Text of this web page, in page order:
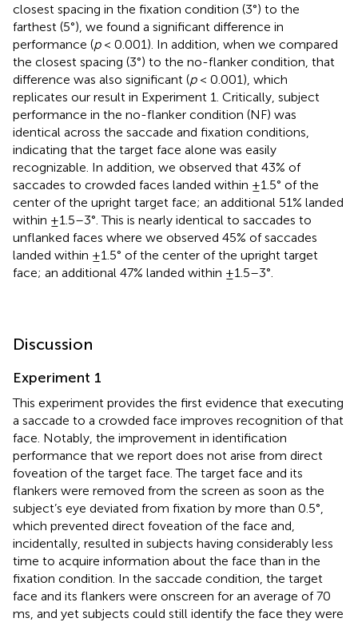
closest spacing in the fixation condition (3°) to the
farthest (5°), we found a significant difference in
performance (p< 0.001). In addition, when we compared
the closest spacing (3°) to the no-flanker condition, that
difference was also significant (p< 0.001), which
replicates our result in Experiment 1. Critically, subject
performance in the no-flanker condition (NF) was
identical across the saccade and fixation conditions,
indicating that the target face alone was easily
recognizable. In addition, we observed that 43% of
saccades to crowded faces landed within ±1.5° of the
center of the upright target face; an additional 51% landed
within ±1.5–3°. This is nearly identical to saccades to
unflanked faces where we observed 45% of saccades
landed within ±1.5° of the center of the upright target
face; an additional 47% landed within ±1.5–3°.
Discussion
Experiment 1
This experiment provides the first evidence that executing
a saccade to a crowded face improves recognition of that
face. Notably, the improvement in identification
performance that we report does not arise from direct
foveation of the target face. The target face and its
flankers were removed from the screen as soon as the
subject’s eye deviated from fixation by more than 0.5°,
which prevented direct foveation of the face and,
incidentally, resulted in subjects having considerably less
time to acquire information about the face than in the
fixation condition. In the saccade condition, the target
face and its flankers were onscreen for an average of 70
ms, and yet subjects could still identify the face they were